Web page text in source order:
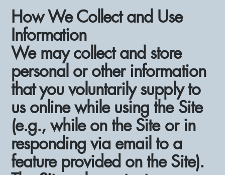
How We Collect and Use
Information
We may collect and store
personal or other information
that you voluntarily supply to
us online while using the Site
(e.g., while on the Site or in
responding via email to a
feature provided on the Site).